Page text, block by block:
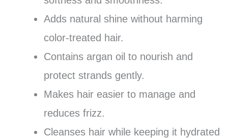
Adds natural shine without harming
color-treated hair.
Contains argan oil to nourish and
protect strands gently.
Makes hair easier to manage and
reduces frizz.
Cleanses hair while keeping it hydrated